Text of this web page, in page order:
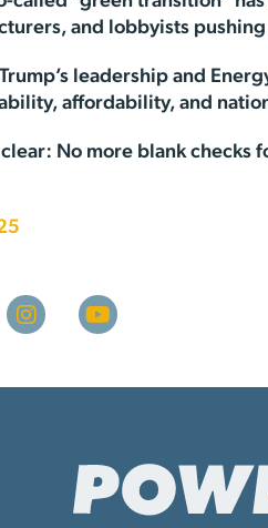
and lobbyists
leadership and
affordability, and
clear: No more blank checks